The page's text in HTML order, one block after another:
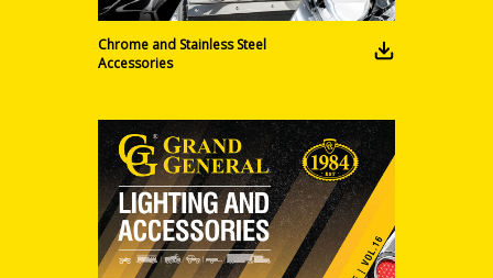
Chrome and Stainless Steel
Accessories